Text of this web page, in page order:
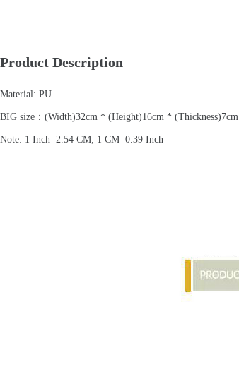
Product Description
Material: PU
BIG size：(Width)32cm * (Height)16cm * (Thickness)7cm
Note: 1 Inch=2.54 CM; 1 CM=0.39 Inch